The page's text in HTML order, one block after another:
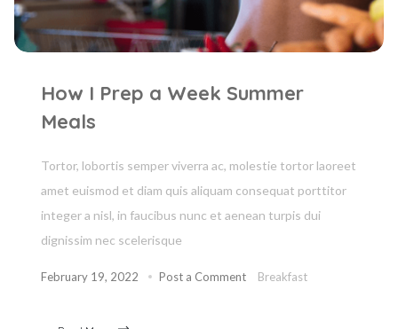
How I Prep a Week Summer
Meals
Tortor, lobortis semper viverra ac, molestie tortor laoreet
amet euismod et diam quis aliquam consequat porttitor
integer a nisl, in faucibus nunc et aenean turpis dui
dignissim nec scelerisque
February 19, 2022 Post a Comment Breakfast